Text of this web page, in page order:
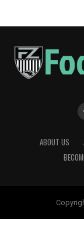
ABOUT US